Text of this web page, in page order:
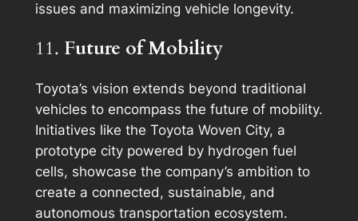
issues and maximizing vehicle longevity.
11. Future of Mobility
Toyota’s vision extends beyond traditional
vehicles to encompass the future of mobility.
Initiatives like the Toyota Woven City, a
prototype city powered by hydrogen fuel
cells, showcase the company’s ambition to
create a connected, sustainable, and
autonomous transportation ecosystem.